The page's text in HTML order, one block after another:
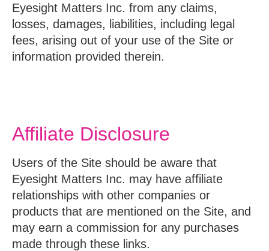
Eyesight Matters Inc. from any claims,
losses, damages, liabilities, including legal
fees, arising out of your use of the Site or
information provided therein.
Affiliate Disclosure
Users of the Site should be aware that
Eyesight Matters Inc. may have affiliate
relationships with other companies or
products that are mentioned on the Site, and
may earn a commission for any purchases
made through these links.